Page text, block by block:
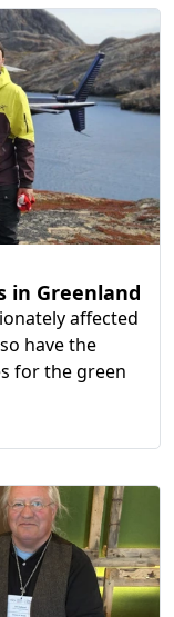
in Greenland
affected
have the
for the green